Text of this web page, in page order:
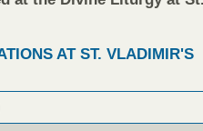
AT ST. VLADIMIR'S